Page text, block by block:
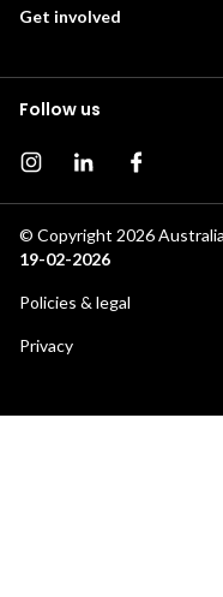
Get involved
Follow us
Instagram page
InstagramFacebook
© Copyright 2026
19-02-2026
Footer
secondary
menu
Policies & legal
Privacy